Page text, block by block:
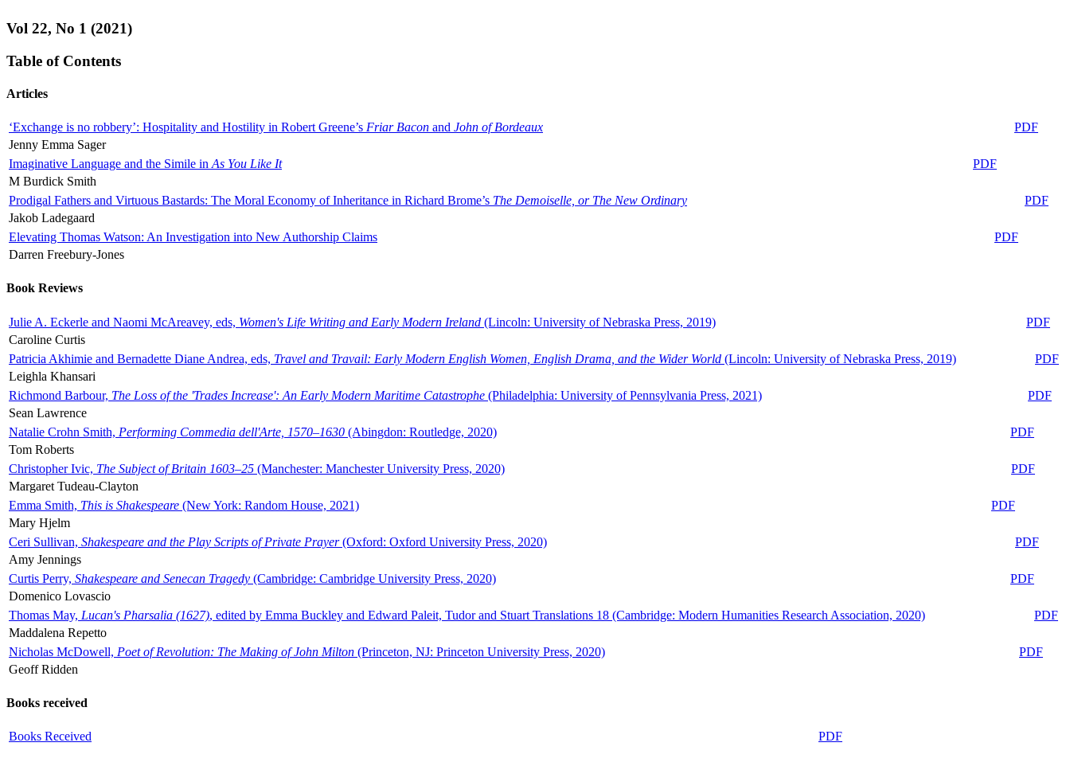
Vol 22, No 1 (2021)
Table of Contents
Articles
‘Exchange is no robbery’: Hospitality and Hostility in Robert Greene’s Friar Bacon and John of Bordeaux
PDF
Jenny Emma Sager
Imaginative Language and the Simile in As You Like It
PDF
M Burdick Smith
Prodigal Fathers and Virtuous Bastards: The Moral Economy of Inheritance in Richard Brome’s The Demoiselle, or The New Ordinary
PDF
Jakob Ladegaard
Elevating Thomas Watson: An Investigation into New Authorship Claims
PDF
Darren Freebury-Jones
Book Reviews
Julie A. Eckerle and Naomi McAreavey, eds, Women's Life Writing and Early Modern Ireland (Lincoln: University of Nebraska Press, 2019)
PDF
Caroline Curtis
Patricia Akhimie and Bernadette Diane Andrea, eds, Travel and Travail: Early Modern English Women, English Drama, and the Wider World (Lincoln: University of Nebraska Press, 2019)
PDF
Leighla Khansari
Richmond Barbour, The Loss of the 'Trades Increase': An Early Modern Maritime Catastrophe (Philadelphia: University of Pennsylvania Press, 2021)
PDF
Sean Lawrence
Natalie Crohn Smith, Performing Commedia dell'Arte, 1570–1630 (Abingdon: Routledge, 2020)
PDF
Tom Roberts
Christopher Ivic, The Subject of Britain 1603–25 (Manchester: Manchester University Press, 2020)
PDF
Margaret Tudeau-Clayton
Emma Smith, This is Shakespeare (New York: Random House, 2021)
PDF
Mary Hjelm
Ceri Sullivan, Shakespeare and the Play Scripts of Private Prayer(Oxford: Oxford University Press, 2020)
PDF
Amy Jennings
Curtis Perry, Shakespeare and Senecan Tragedy (Cambridge: Cambridge University Press, 2020)
PDF
Domenico Lovascio
Thomas May, Lucan's Pharsalia (1627), edited by Emma Buckley and Edward Paleit, Tudor and Stuart Translations 18 (Cambridge: Modern Humanities Research Association, 2020)
PDF
Maddalena Repetto
Nicholas McDowell, Poet of Revolution: The Making of John Milton (Princeton, NJ: Princeton University Press, 2020)
PDF
Geoff Ridden
Books received
Books Received PDF